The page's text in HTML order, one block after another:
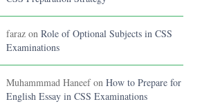
faraz on Role of Optional Subjects in CSS
Examinations
Muhammmad Haneefon How to Prepare for
English Essay in CSS Examinations